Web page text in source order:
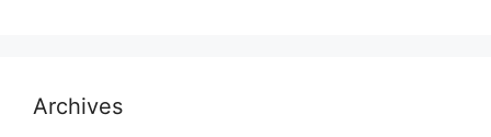
Archives